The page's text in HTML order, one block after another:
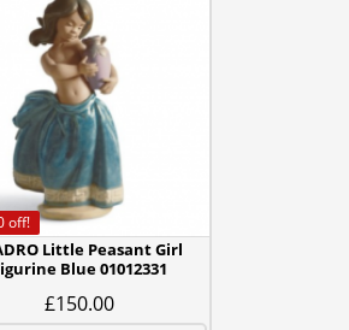
Little Peasant Girl
Blue 01012331
£150.00
off!